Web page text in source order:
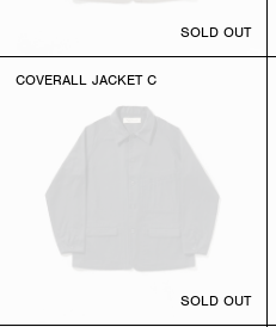
SOLD OUT
COVERALL JACKET C
SOLD OUT